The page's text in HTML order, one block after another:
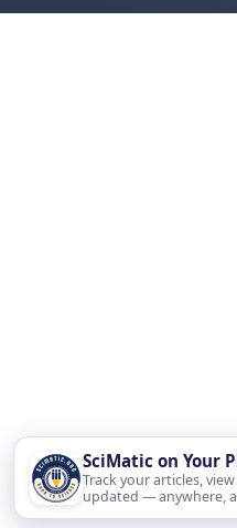
SciMatic on Your
Track your articles,
updated — anywhere,